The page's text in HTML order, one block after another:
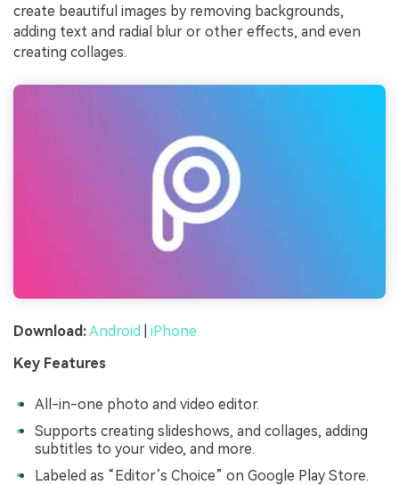
create beautiful images by removing backgrounds,
adding text and radial blur or other effects, and even
creating collages.
Download:Android
iPhone
Key Features
All-in-one photo and video editor.
Supports creating slideshows, and collages, adding
subtitles to your video, and more.
Labeled as “Editor’s Choice” on Google Play Store.